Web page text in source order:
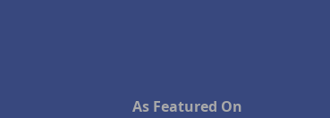
As Featured On